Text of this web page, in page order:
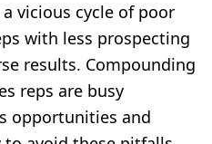
vicious cycle of poor
with less prospecting
results. Compounding
reps are busy
opportunities and